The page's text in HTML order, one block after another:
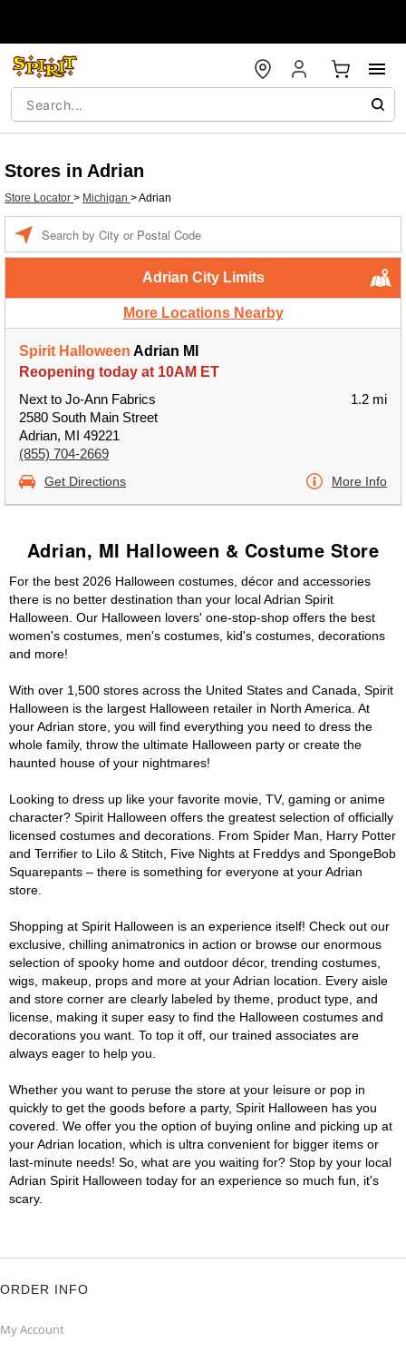
Stores in Adrian
Store Locator > Michigan >Adrian
Adrian City Limits
More Locations Nearby
Spirit Halloween Adrian MI
Reopening today at 10AM ET
Next to Jo-Ann Fabrics
2580 South Main Street
Adrian, MI 49221
(855) 704-2669
1.2 mi
Get Directions More Info
Adrian, MI Halloween & Costume Store
For the best 2026 Halloween costumes, décor and accessories
there is no better destination than your local Adrian Spirit
Halloween. Our Halloween lovers' one-stop-shop offers the best
women's costumes, men's costumes, kid's costumes, decorations
and more!
With over 1,500 stores across the United States and Canada, Spirit
Halloween is the largest Halloween retailer in North America. At
your Adrian store, you will find everything you need to dress the
whole family, throw the ultimate Halloween party or create the
haunted house of your nightmares!
Looking to dress up like your favorite movie, TV, gaming or anime
character? Spirit Halloween offers the greatest selection of officially
licensed costumes and decorations. From Spider Man, Harry Potter
and Terrifier to Lilo & Stitch, Five Nights at Freddys and SpongeBob
Squarepants – there is something for everyone at your Adrian
store.
Shopping at Spirit Halloween is an experience itself! Check out our
exclusive, chilling animatronics in action or browse our enormous
selection of spooky home and outdoor décor, trending costumes,
wigs, makeup, props and more at your Adrian location. Every aisle
and store corner are clearly labeled by theme, product type, and
license, making it super easy to find the Halloween costumes and
decorations you want. To top it off, our trained associates are
always eager to help you.
Whether you want to peruse the store at your leisure or pop in
quickly to get the goods before a party, Spirit Halloween has you
covered. We offer you the option of buying online and picking up at
your Adrian location, which is ultra convenient for bigger items or
last-minute needs! So, what are you waiting for? Stop by your local
Adrian Spirit Halloween today for an experience so much fun, it's
scary.
ORDER INFO
My Account